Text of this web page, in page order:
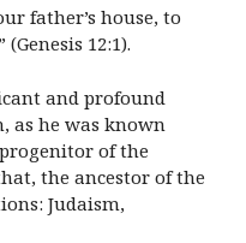
father’s house, to
12:1).
and profound
as he was known
of the
the ancestor of the
Judaism,